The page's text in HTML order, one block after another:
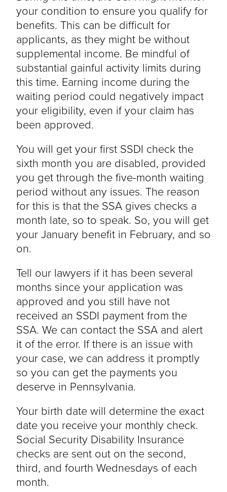
your condition to ensure you qualify for
benefits. This can be difficult for
applicants, as they might be without
supplemental income. Be mindful of
substantial gainful activity limits during
this time. Earning income during the
waiting period could negatively impact
your eligibility, even if your claim has
been approved.
You will get your first SSDI check the
sixth month you are disabled, provided
you get through the five-month waiting
period without any issues. The reason
for this is that the SSA gives checks a
month late, so to speak. So, you will get
your January benefit in February, and so
on.
Tell our lawyers if it has been several
months since your application was
approved and you still have not
received an SSDI payment from the
SSA. We can contact the SSA and alert
it of the error. If there is an issue with
your case, we can address it promptly
so you can get the payments you
deserve in Pennsylvania.
Your birth date will determine the exact
date you receive your monthly check.
Social Security Disability Insurance
checks are sent out on the second,
third, and fourth Wednesdays of each
month.